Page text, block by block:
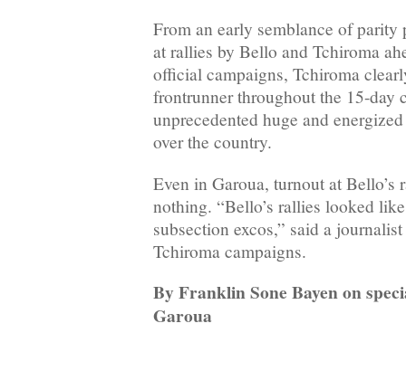
From an early semblance of parity
at rallies by Bello and Tchiroma
official campaigns, Tchiroma
frontrunner throughout the 15-day
unprecedented huge and
over the country.
Even in Garoua, turnout at Bello’s
nothing. “Bello’s rallies looked
subsection excos,” said a
Tchiroma campaigns.
By Franklin Sone Bayen on
Garoua